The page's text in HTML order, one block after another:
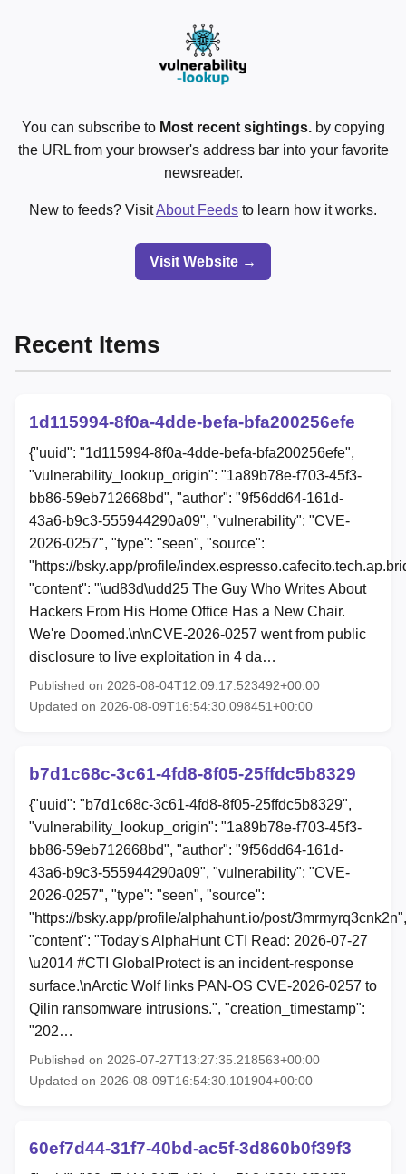
You can subscribe to Most recent sightings.by copying
the URL from your browser's address bar into your favorite
newsreader.
New to feeds? VisitAbout Feeds to learn how it works.
Visit Website →
Recent Items
1d115994-8f0a-4dde-befa-bfa200256efe
{"uuid": "1d115994-8f0a-4dde-befa-bfa200256efe",
"vulnerability_lookup_origin": "1a89b78e-f703-45f3-
bb86-59eb712668bd", "author": "9f56dd64-161d-
43a6-b9c3-555944290a09", "vulnerability": "CVE-
2026-0257", "type": "seen", "source":
"https://bsky.app/profile/
"content": "\ud83d\udd25 The Guy Who Writes About
Hackers From His Home Office Has a New Chair.
We're Doomed.\n\nCVE-2026-0257 went from public
disclosure to live exploitation in 4 da…
Published on 2026-08-04T12:09:17.523492+00:00
Updated on 2026-08-09T16:54:30.098451+00:00
b7d1c68c-3c61-4fd8-8f05-25ffdc5b8329
{"uuid": "b7d1c68c-3c61-4fd8-8f05-25ffdc5b8329",
"vulnerability_lookup_origin": "1a89b78e-f703-45f3-
bb86-59eb712668bd", "author": "9f56dd64-161d-
43a6-b9c3-555944290a09", "vulnerability": "CVE-
2026-0257", "type": "seen", "source":
"https://bsky.app/profile/alphahunt.io/post/3mrmyrq3cnk2n",
"content": "Today's AlphaHunt CTI Read: 2026-07-27
\u2014 #CTI GlobalProtect is an incident-response
surface.\nArctic Wolf links PAN-OS CVE-2026-0257 to
Qilin ransomware intrusions.", "creation_timestamp":
"202…
Published on 2026-07-27T13:27:35.218563+00:00
Updated on 2026-08-09T16:54:30.101904+00:00
60ef7d44-31f7-40bd-ac5f-3d860b0f39f3